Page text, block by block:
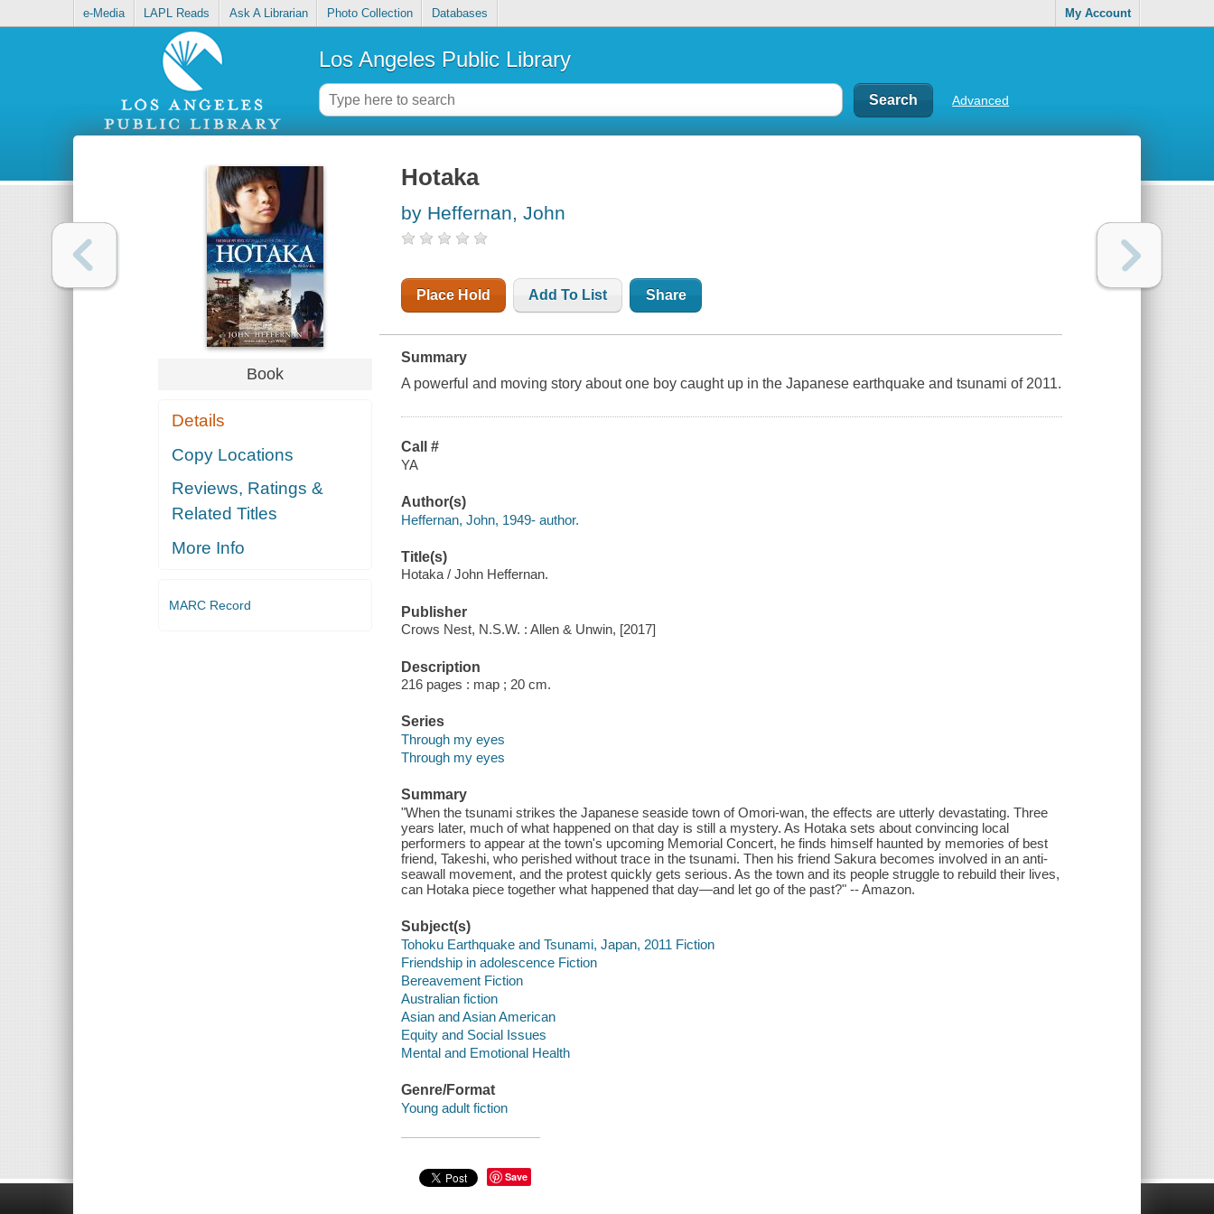
e-Media LAPL Reads Ask A Librarian Photo Collection Databases My Account
Los Angeles Public Library
Advanced
Book
Details
Copy Locations
Reviews, Ratings &
Related Titles
More Info
MARC Record
Hotaka
by Heffernan, John
Place Hold Add To List Share
Summary
A powerful and moving story about one boy caught up in the Japanese earthquake and tsunami of 2011.
Call #
YA
Author(s)
Heffernan, John, 1949- author.
Title(s)
Hotaka / John Heffernan.
Publisher
Crows Nest, N.S.W. : Allen & Unwin, [2017]
Description
216 pages : map ; 20 cm.
Series
Through my eyes
Through my eyes
Summary
"When the tsunami strikes the Japanese seaside town of Omori-wan, the effects are utterly devastating. Three
years later, much of what happened on that day is still a mystery. As Hotaka sets about convincing local
performers to appear at the town's upcoming Memorial Concert, he finds himself haunted by memories of best
friend, Takeshi, who perished without trace in the tsunami. Then his friend Sakura becomes involved in an anti-
seawall movement, and the protest quickly gets serious. As the town and its people struggle to rebuild their lives,
can Hotaka piece together what happened that day—and let go of the past?" -- Amazon.
Subject(s)
Tohoku Earthquake and Tsunami, Japan, 2011 Fiction
Friendship in adolescence Fiction
Bereavement Fiction
Australian fiction
Asian and Asian American
Equity and Social Issues
Mental and Emotional Health
Genre/Format
Young adult fiction
Save